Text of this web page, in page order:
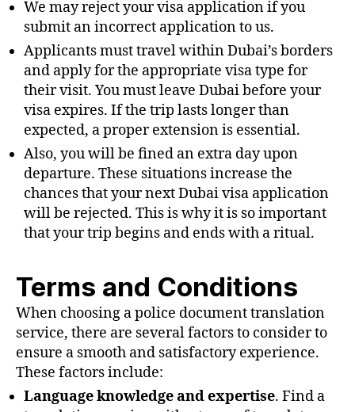
We may reject your visa application if you
submit an incorrect application to us.
Applicants must travel within Dubai’s borders
and apply for the appropriate visa type for
their visit. You must leave Dubai before your
visa expires. If the trip lasts longer than
expected, a proper extension is essential.
Also, you will be fined an extra day upon
departure. These situations increase the
chances that your next Dubai visa application
will be rejected. This is why it is so important
that your trip begins and ends with a ritual.
Terms and Conditions
When choosing a police document translation
service, there are several factors to consider to
ensure a smooth and satisfactory experience.
These factors include:
Language knowledge and expertise. Find a